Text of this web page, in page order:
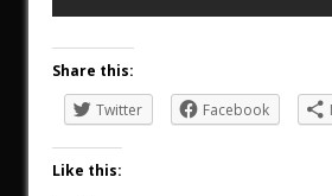
Share this:
Twitter
Facebook
Like this: